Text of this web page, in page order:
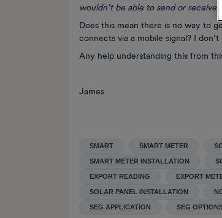
wouldn’t be able to send or receive
Does this mean there is no way to
connects via a mobile signal? I
Any help understanding this from
James
SMART SMART METER
SMART METER INSTALLATION
EXPORT READING EXPORT
SOLAR PANEL INSTALLATION
SEG APPLICATION SEG